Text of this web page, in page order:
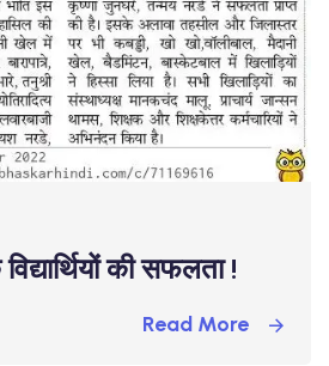
की सफलता !
Read More